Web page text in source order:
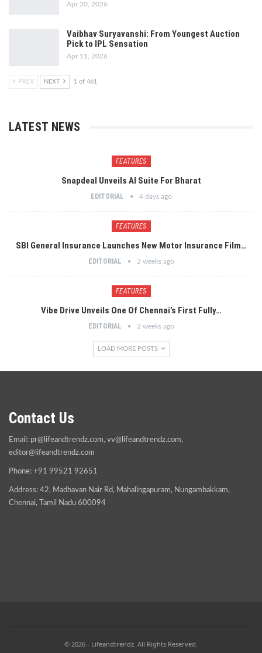
Apr 20, 2026
Vaibhav Suryavanshi: From Youngest Auction
Pick to IPL Sensation
Apr 11, 2026
PREV NEXT 1 of 461
LATEST NEWS
FEATURES
Snapdeal Unveils AI Suite For Bharat
EDITORIAL 4 days ago
FEATURES
SBI General Insurance Launches New Motor Insurance Film…
EDITORIAL 2 weeks ago
FEATURES
Vibe Drive Unveils One Of Chennai’s First Fully…
EDITORIAL 2 weeks ago
LOAD MORE POSTS
Contact Us
Email: pr@lifeandtrendz.com, vv@lifeandtrendz.com,
editor@lifeandtrendz.com
Phone: +91 99521 92651
Address: 42, Madhavan Nair Rd, Mahalingapuram, Nungambakkam,
Chennai, Tamil Nadu 600094
© 2026 - Lifeandtrendz. All Rights Reserved.